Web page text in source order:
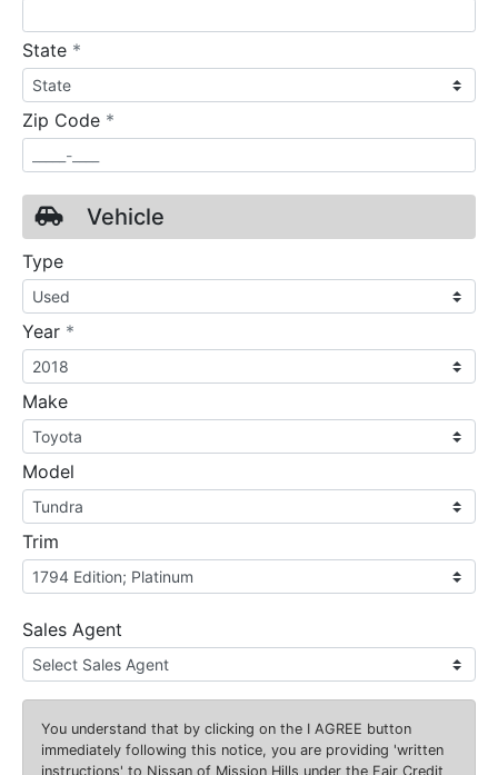
State *
Zip Code *
Vehicle
Type
Year *
Make
Model
Trim
Sales Agent
You understand that by clicking on the I AGREE button
immediately following this notice, you are providing 'written
instructions' to Nissan of Mission Hills under the Fair Credit